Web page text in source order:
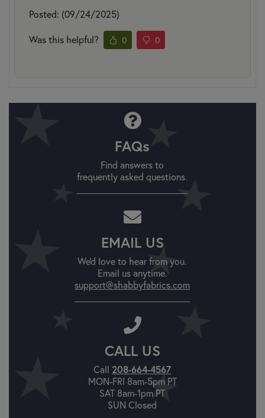
Posted: (09/24/2025)
Was this helpful? 0 0
FAQs
Find answers to
frequently asked questions.
EMAIL US
We'd love to hear from you.
Email us anytime.
support@shabbyfabrics.com
CALL US
Call 208-664-4567
MON-FRI 8am-5pm PT
SAT 8am-1pm PT
SUN Closed